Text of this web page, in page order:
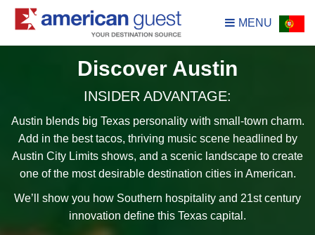
MENU
Discover Austin
INSIDER ADVANTAGE:
Austin blends big Texas personality with small-town charm.
Add in the best tacos, thriving music scene headlined by
Austin City Limits shows, and a scenic landscape to create
one of the most desirable destination cities in American.
We’ll show you how Southern hospitality and 21st century
innovation define this Texas capital.